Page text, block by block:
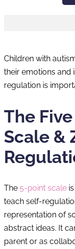
Children with
their emotions and
regulation is
The
Scale &
The 5-point scale
teach self-
representation of
abstract ideas. It
parent or as